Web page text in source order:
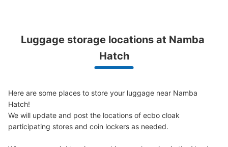
Number of packages that can be stored
Medium:4/ ¥600Small:8 / ¥400
Method of payment
We offer a full warranty in case of damage to luggage, theft, etc.
Luggage storage locations at Namba
Hatch
Here are some places to store your luggage near Namba
Hatch!
We will update and post the locations of ecbo cloak
participating stores and coin lockers as needed.